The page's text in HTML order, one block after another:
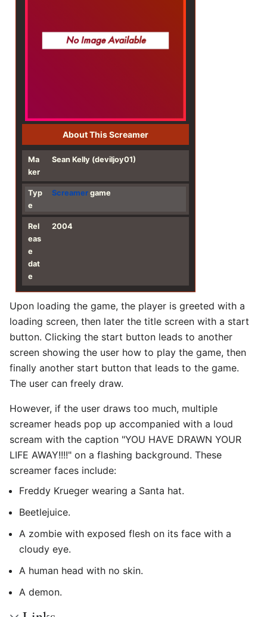
About This Screamer
Ma
ker
Sean Kelly (deviljoy01)
Typ
e
Screamer game
Rel
eas
e
dat
e
2004
Upon loading the game, the player is greeted with a
loading screen, then later the title screen with a start
button. Clicking the start button leads to another
screen showing the user how to play the game, then
finally another start button that leads to the game.
The user can freely draw.
However, if the user draws too much, multiple
screamer heads pop up accompanied with a loud
scream with the caption "YOU HAVE DRAWN YOUR
LIFE AWAY!!!!" on a flashing background. These
screamer faces include:
Freddy Krueger wearing a Santa hat.
Beetlejuice.
A zombie with exposed flesh on its face with a
cloudy eye.
A human head with no skin.
A demon.